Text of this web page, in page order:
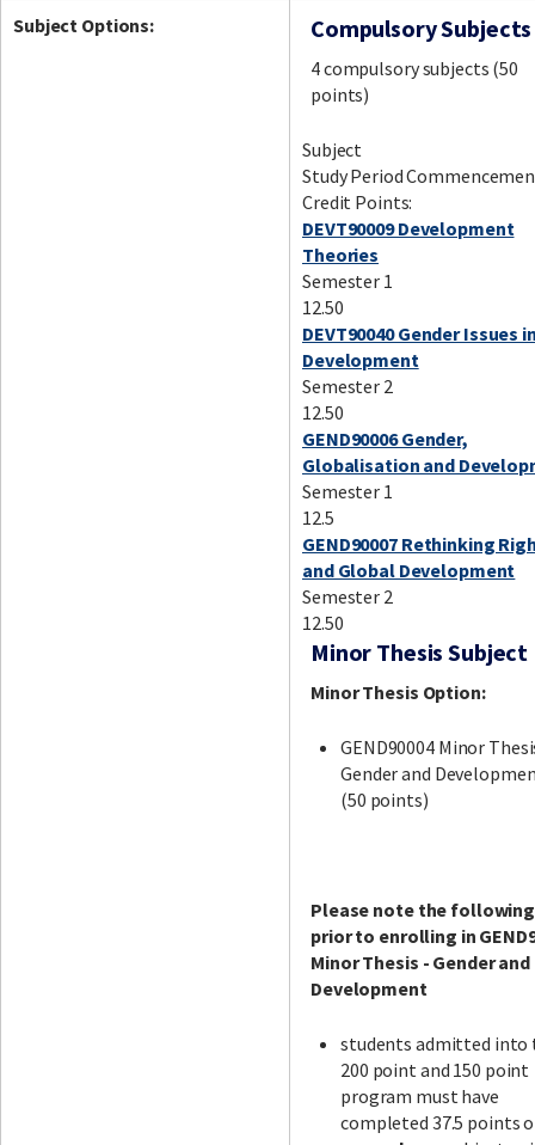
Subject Options: Compulsory Subjects
4 compulsory subjects (50
points)
Subject
Study Period
Credit Points:
DEVT90009 Development
Theories
Semester 1
12.50
DEVT90040 Gender Issues
Development
Semester 2
12.50
GEND90006 Gender,
Globalisation and
Semester 1
12.5
GEND90007 Rethinking
and Global Development
Semester 2
12.50
Minor Thesis Subject
Minor Thesis Option:
GEND90004 Minor
Gender and
(50 points)
Please note the following
prior to enrolling in
Minor Thesis - Gender and
Development
students admitted into
200 point and 150 point
program must have
completed 37.5 points